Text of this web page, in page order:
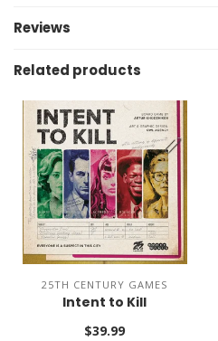
Reviews
Related products
25TH CENTURY GAMES
Intent to Kill
$39.99